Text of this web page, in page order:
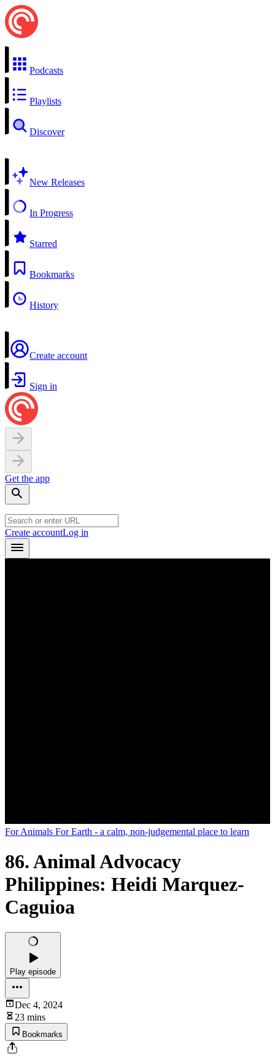
Podcasts
Playlists
Discover
New Releases
In Progress
Starred
Bookmarks
History
Create account
Sign in
Get the app
Create accountLog in
For Animals For Earth - a calm, non-judgemental place to learn
86. Animal Advocacy
Philippines: Heidi Marquez-
Caguioa
Play episode
Dec 4, 2024
23 mins
Bookmarks